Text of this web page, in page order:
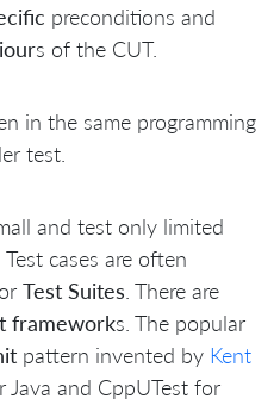
preconditions and
s of the CUT.
in the same programming
test.
and test only limited
cases are often
or Test Suites . There are
frameworks. The popular
pattern invented by Kent
Java and CppUTest for